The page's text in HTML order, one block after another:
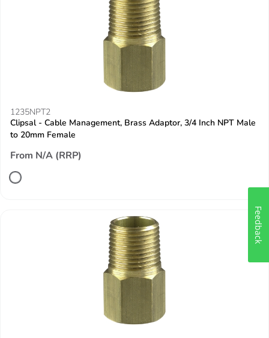
1235NPT2
Clipsal - Cable Management, Brass Adaptor, 3/4 Inch NPT Male
to 20mm Female
From N/A (RRP)
Feedback